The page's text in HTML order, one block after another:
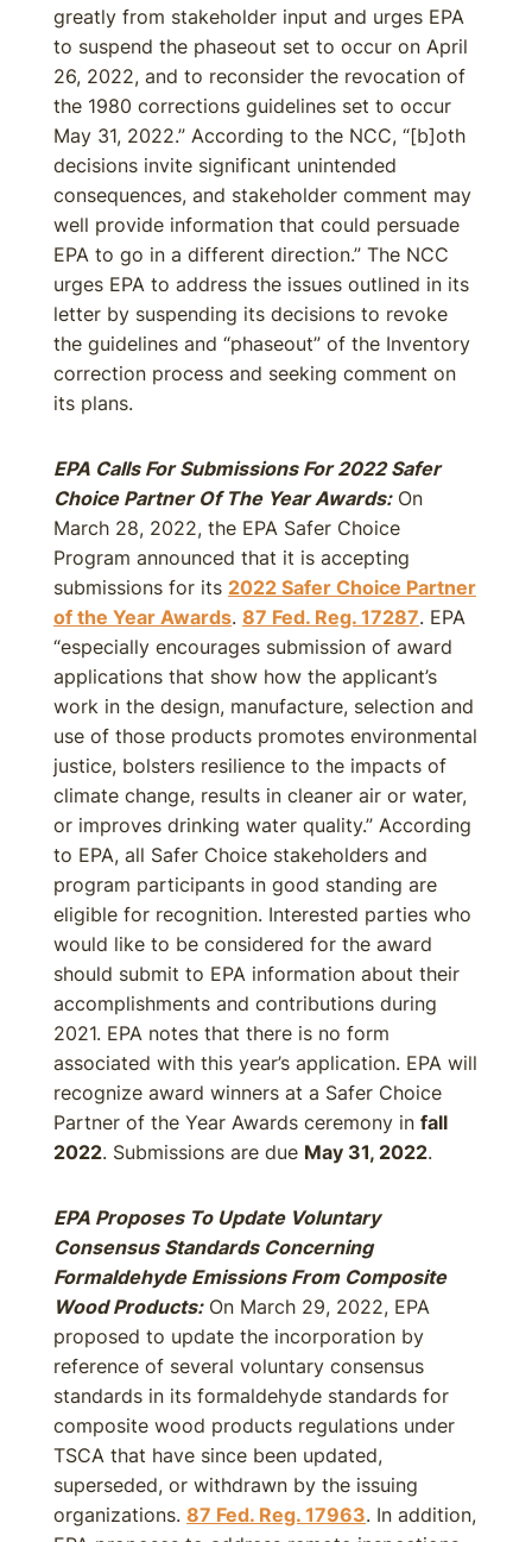
greatly from stakeholder input and urges EPA
to suspend the phaseout set to occur on April
26, 2022, and to reconsider the revocation of
the 1980 corrections guidelines set to occur
May 31, 2022.” According to the NCC, “[b‌]oth
decisions invite significant unintended
consequences, and stakeholder comment may
well provide information that could persuade
EPA to go in a different direction.” The NCC
urges EPA to address the issues outlined in its
letter by suspending its decisions to revoke
the guidelines and “phaseout” of the Inventory
correction process and seeking comment on
its plans.
EPA Calls For Submissions For 2022 Safer
Choice Partner Of The Year Awards:On
March 28, 2022, the EPA Safer Choice
Program announced that it is accepting
submissions for its 2022 Safer Choice Partner
of the Year Awards. 87 Fed. Reg. 17287. EPA
“especially encourages submission of award
applications that show how the applicant’s
work in the design, manufacture, selection and
use of those products promotes environmental
justice, bolsters resilience to the impacts of
climate change, results in cleaner air or water,
or improves drinking water quality.” According
to EPA, all Safer Choice stakeholders and
program participants in good standing are
eligible for recognition. Interested parties who
would like to be considered for the award
should submit to EPA information about their
accomplishments and contributions during
2021. EPA notes that there is no form
associated with this year’s application. EPA will
recognize award winners at a Safer Choice
Partner of the Year Awards ceremony in fall
2022. Submissions are due May 31, 2022.
EPA Proposes To Update Voluntary
Consensus Standards Concerning
Formaldehyde Emissions From Composite
Wood Products:On March 29, 2022, EPA
proposed to update the incorporation by
reference of several voluntary consensus
standards in its formaldehyde standards for
composite wood products regulations under
TSCA that have since been updated,
superseded, or withdrawn by the issuing
organizations. 87 Fed. Reg. 17963. In addition,